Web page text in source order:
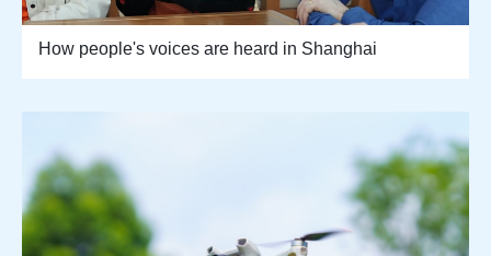
How people's voices are heard in Shanghai